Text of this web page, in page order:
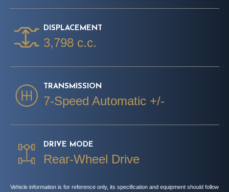
DISPLACEMENT
3,798 c.c.
TRANSMISSION
7-Speed Automatic +/-
DRIVE MODE
Rear-Wheel Drive
Vehicle information is for reference only, its specification and equipment should follow